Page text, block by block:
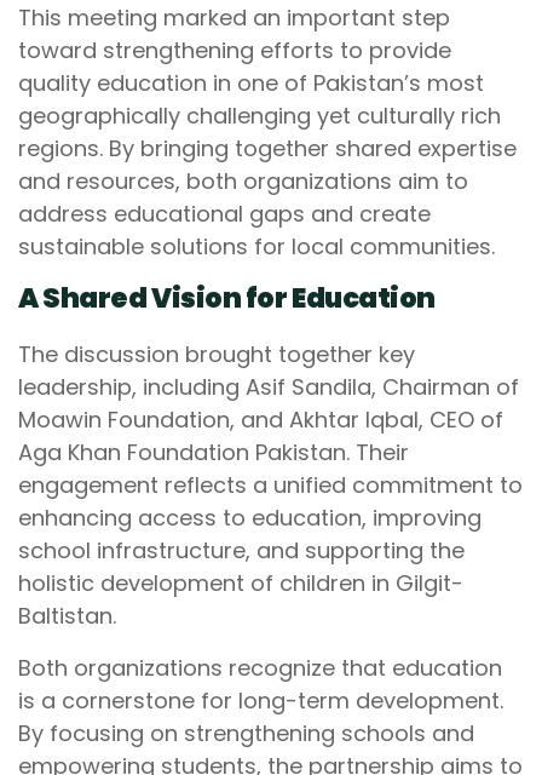
This meeting marked an important step
toward strengthening efforts to provide
quality education in one of Pakistan’s most
geographically challenging yet culturally rich
regions. By bringing together shared expertise
and resources, both organizations aim to
address educational gaps and create
sustainable solutions for local communities.
A Shared Vision for Education
The discussion brought together key
leadership, including Asif Sandila, Chairman of
Moawin Foundation, and Akhtar Iqbal, CEO of
Aga Khan Foundation Pakistan. Their
engagement reflects a unified commitment to
enhancing access to education, improving
school infrastructure, and supporting the
holistic development of children in Gilgit-
Baltistan.
Both organizations recognize that education
is a cornerstone for long-term development.
By focusing on strengthening schools and
empowering students, the partnership aims to